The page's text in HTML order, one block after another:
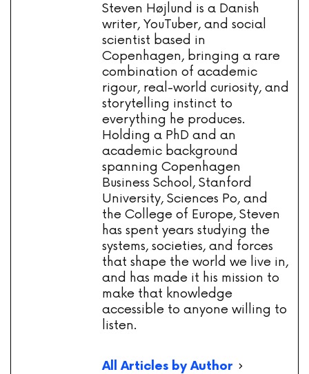
Steven Højlund is a Danish
writer, YouTuber, and social
scientist based in
Copenhagen, bringing a rare
combination of academic
rigour, real-world curiosity, and
storytelling instinct to
everything he produces.
Holding a PhD and an
academic background
spanning Copenhagen
Business School, Stanford
University, Sciences Po, and
the College of Europe, Steven
has spent years studying the
systems, societies, and forces
that shape the world we live in,
and has made it his mission to
make that knowledge
accessible to anyone willing to
listen.
All Articles by Author